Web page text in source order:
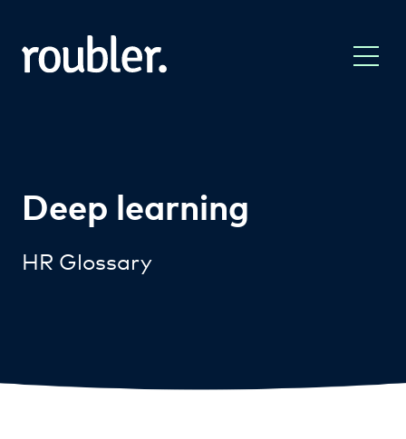
Deep learning
HR Glossary